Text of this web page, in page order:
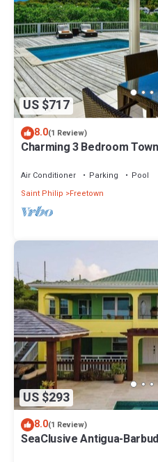
US $717
8.0(1 Review)
Charming 3 Bedroom
Air Conditioner Parking
Pool
Saint Philip
Freetown
US $293
8.0(1 Review)
SeaClusive Antigua-